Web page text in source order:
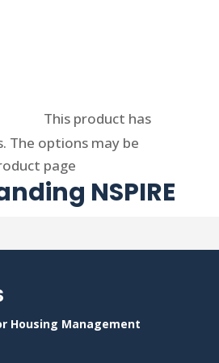
This product has
The options may be
page
NSPIRE
Housing Management